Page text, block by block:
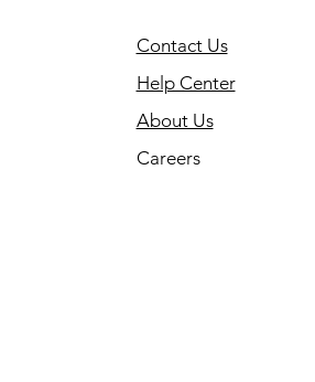
Contact Us
Help Center
About Us
Careers